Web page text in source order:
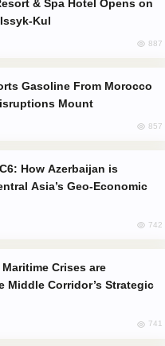
Kul
887
Mount
857
Asia’s Geo-Economic
742
Middle Corridor’s Strategic
741